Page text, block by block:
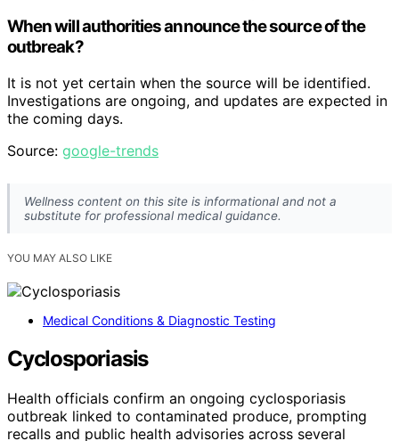
When will authorities announce the source of the
outbreak?
It is not yet certain when the source will be identified.
Investigations are ongoing, and updates are expected in
the coming days.
Source: google-trends
Wellness content on this site is informational and not a
substitute for professional medical guidance.
YOU MAY ALSO LIKE
Medical Conditions & Diagnostic Testing
Cyclosporiasis
Health officials confirm an ongoing cyclosporiasis
outbreak linked to contaminated produce, prompting
recalls and public health advisories across several